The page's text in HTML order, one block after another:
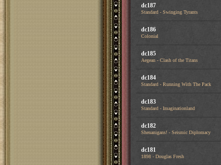
dc187
Standard - Swinging Tyrants
dc186
Colonial
dc185
Aegean - Clash of the Titans
dc184
Standard - Running With The Pack
dc183
Standard - Imaginationland
dc182
Shenanigans! - Seismic Diplomacy
dc181
1898 - Douglas Fresh